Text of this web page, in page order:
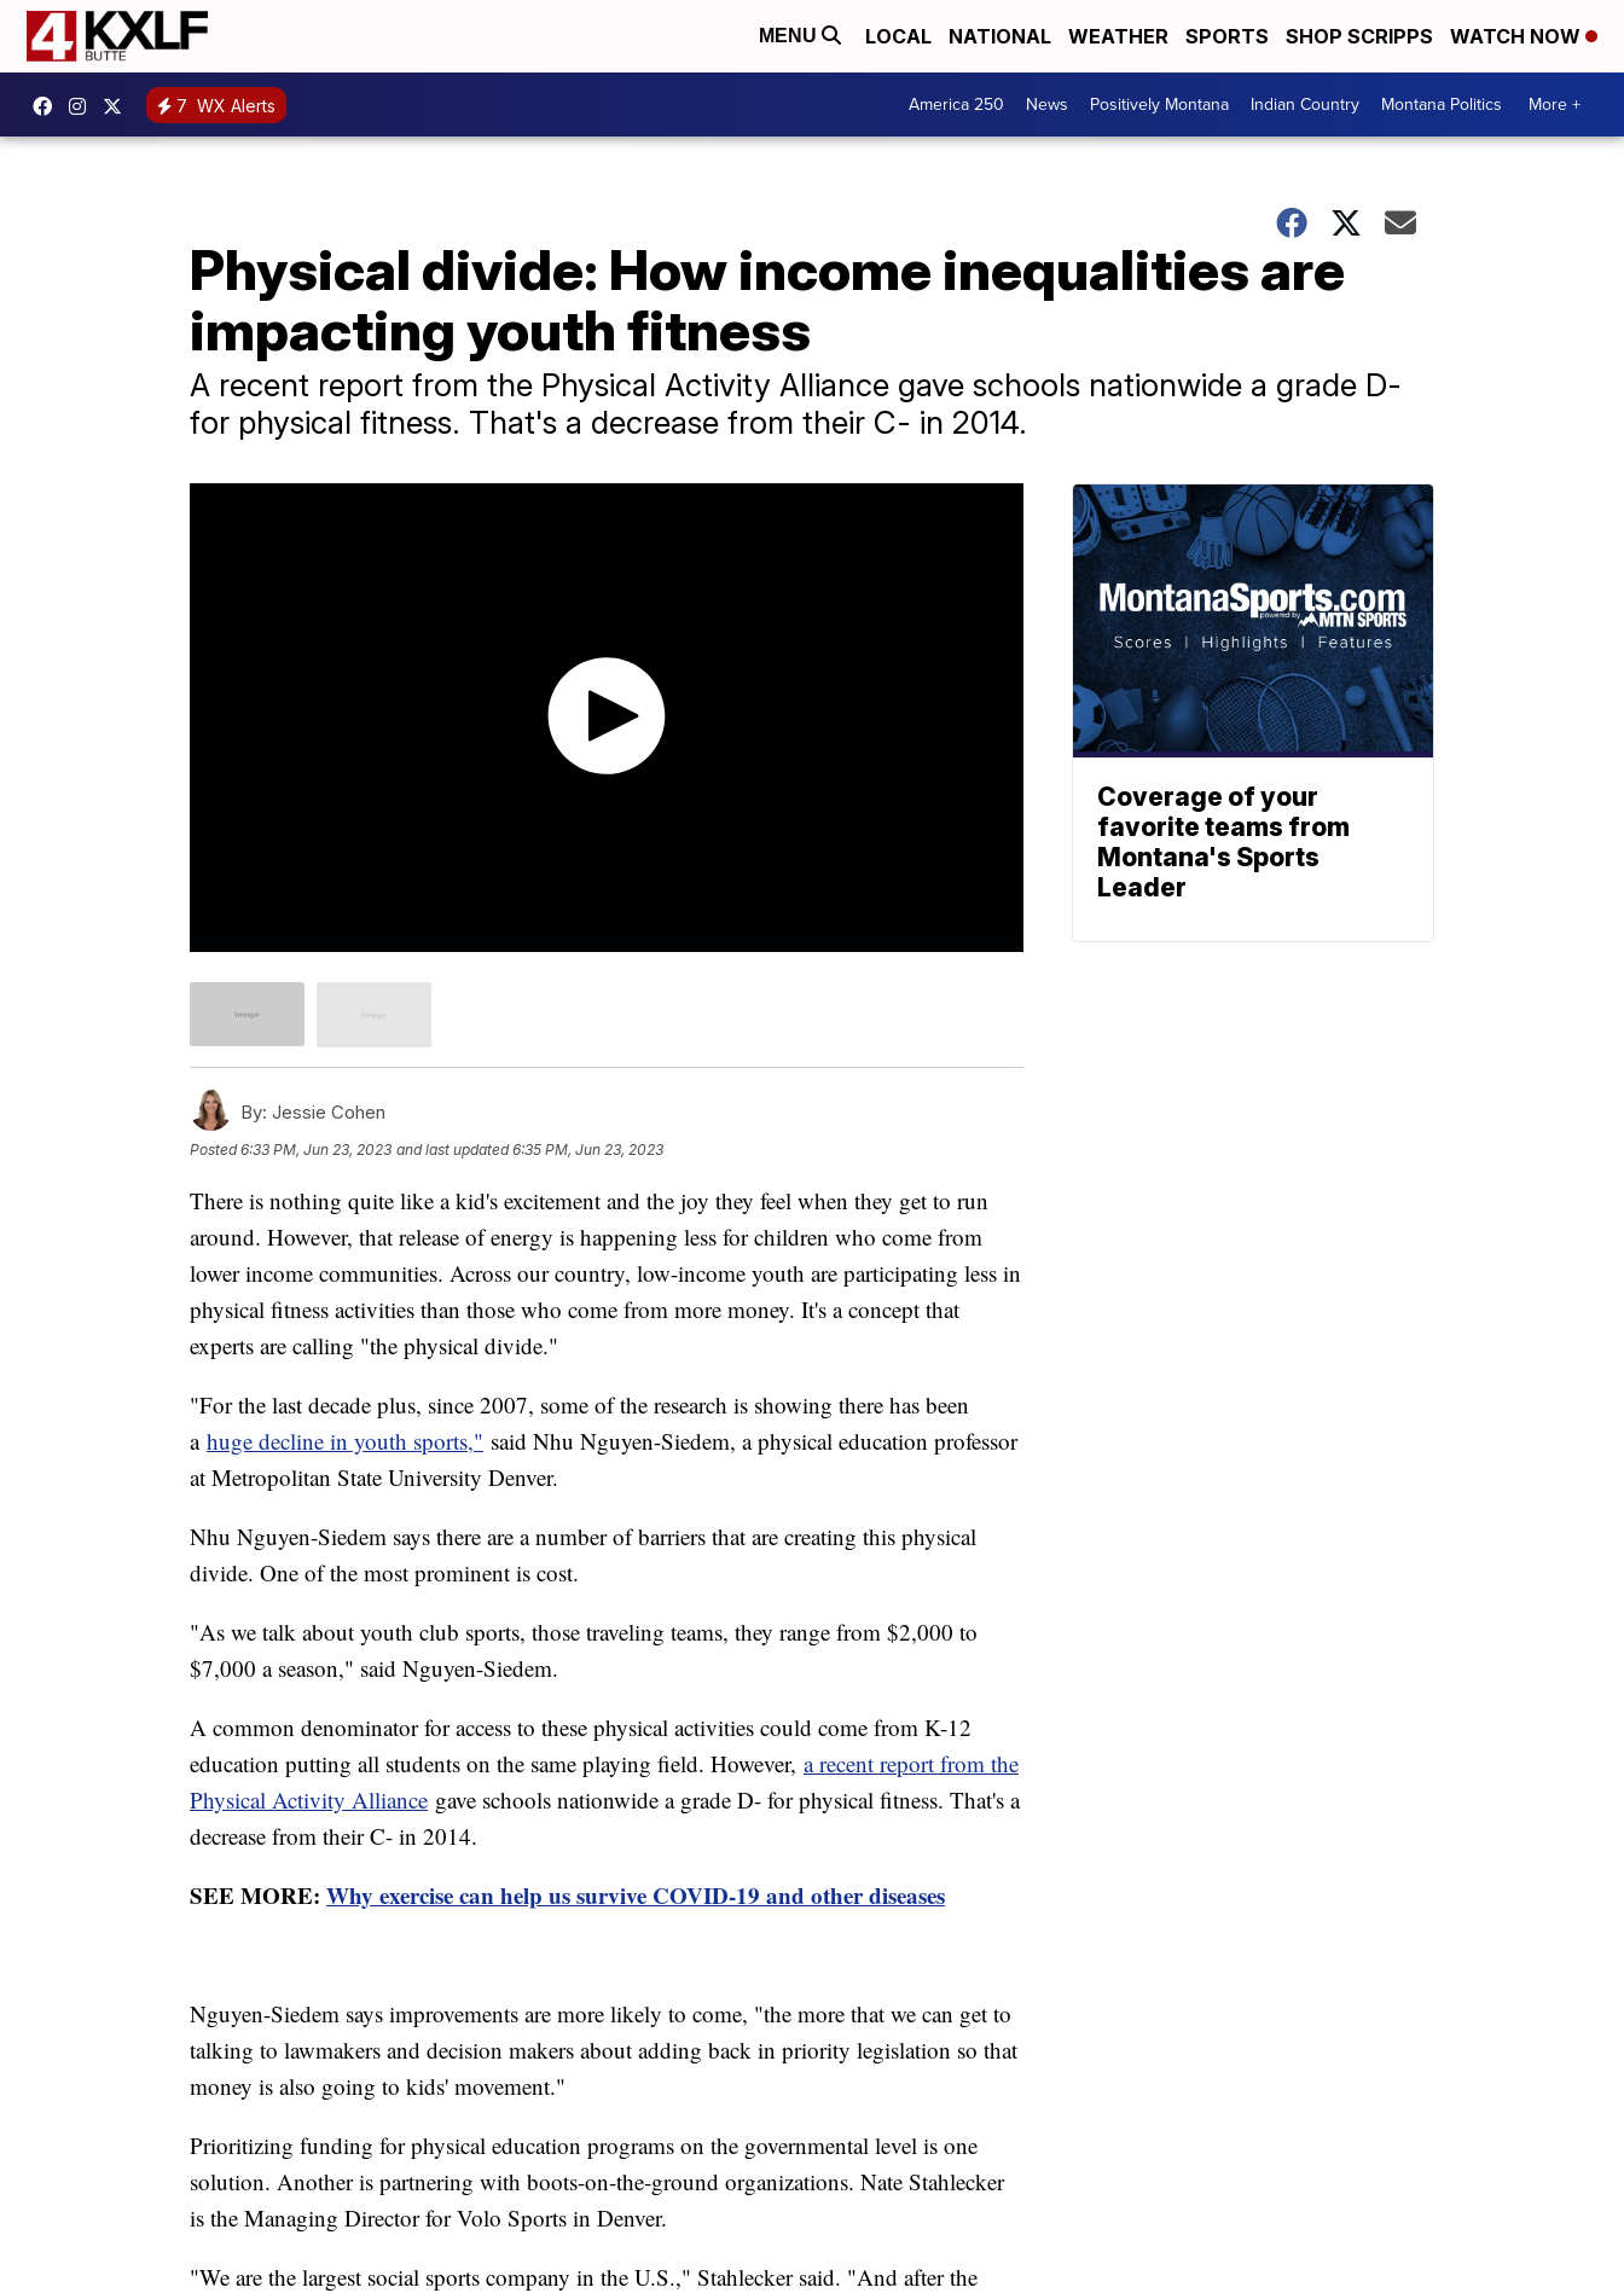
MENU LOCAL NATIONAL WEATHER SPORTS SHOP SCRIPPS WATCH NOW
7 WX Alerts America 250 News Positively Montana Indian Country Montana Politics More +
Physical divide: How income inequalities are
impacting youth fitness
A recent report from the Physical Activity Alliance gave schools nationwide a grade D-
for physical fitness. That's a decrease from their C- in 2014.
By: Jessie Cohen
Posted6:33 PM, Jun 23, 2023 and last updated 6:35 PM, Jun 23, 2023
There is nothing quite like a kid's excitement and the joy they feel when they get to run
around. However, that release of energy is happening less for children who come from
lower income communities. Across our country, low-income youth are participating less in
physical fitness activities than those who come from more money. It's a concept that
experts are calling "the physical divide."
"For the last decade plus, since 2007, some of the research is showing there has been
a huge decline in youth sports," said Nhu Nguyen-Siedem, a physical education professor
at Metropolitan State University Denver.
Nhu Nguyen-Siedem says there are a number of barriers that are creating this physical
divide. One of the most prominent is cost.
"As we talk about youth club sports, those traveling teams, they range from $2,000 to
$7,000 a season," said Nguyen-Siedem.
A common denominator for access to these physical activities could come from K-12
education putting all students on the same playing field. However, a recent report from the
Physical Activity Alliance gave schools nationwide a grade D- for physical fitness. That's a
decrease from their C- in 2014.
SEE MORE: Why exercise can help us survive COVID-19 and other diseases
Nguyen-Siedem says improvements are more likely to come, "the more that we can get to
talking to lawmakers and decision makers about adding back in priority legislation so that
money is also going to kids' movement."
Prioritizing funding for physical education programs on the governmental level is one
solution. Another is partnering with boots-on-the-ground organizations. Nate Stahlecker
is the Managing Director for Volo Sports in Denver.
"We are the largest social sports company in the U.S.," Stahlecker said. "And after the
Coverage of your
favorite teams from
Montana's Sports
Leader